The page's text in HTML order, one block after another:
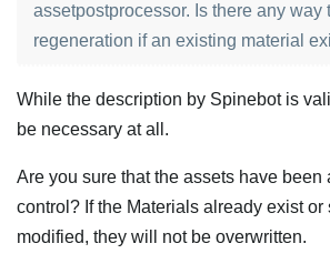
assetpostprocessor. Is there any way
regeneration if an existing material
While the description by Spinebot is
be necessary at all.
Are you sure that the assets have been
control? If the Materials already exist or
modified, they will not be overwritten.